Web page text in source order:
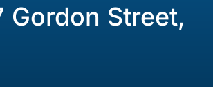
Gordon Street,